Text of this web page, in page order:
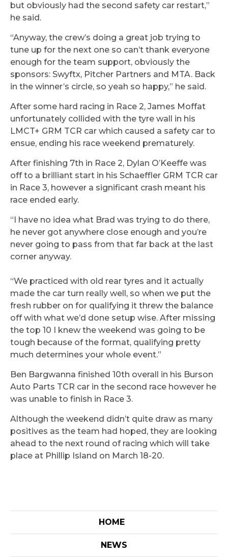
but obviously had the second safety car restart,”
he said.
“Anyway, the crew’s doing a great job trying to
tune up for the next one so can’t thank everyone
enough for the team support, obviously the
sponsors: Swyftx, Pitcher Partners and MTA. Back
in the winner’s circle, so yeah so happy,” he said.
After some hard racing in Race 2, James Moffat
unfortunately collided with the tyre wall in his
LMCT+ GRM TCR car which caused a safety car to
ensue, ending his race weekend prematurely.
After finishing 7th in Race 2, Dylan O’Keeffe was
off to a brilliant start in his Schaeffler GRM TCR car
in Race 3, however a significant crash meant his
race ended early.
“I have no idea what Brad was trying to do there,
he never got anywhere close enough and you’re
never going to pass from that far back at the last
corner anyway.
“We practiced with old rear tyres and it actually
made the car turn really well, so when we put the
fresh rubber on for qualifying it threw the balance
off with what we’d done setup wise. After missing
the top 10 I knew the weekend was going to be
tough because of the format, qualifying pretty
much determines your whole event.”
Ben Bargwanna finished 10th overall in his Burson
Auto Parts TCR car in the second race however he
was unable to finish in Race 3.
Although the weekend didn’t quite draw as many
positives as the team had hoped, they are looking
ahead to the next round of racing which will take
place at Phillip Island on March 18-20.
HOME
NEWS